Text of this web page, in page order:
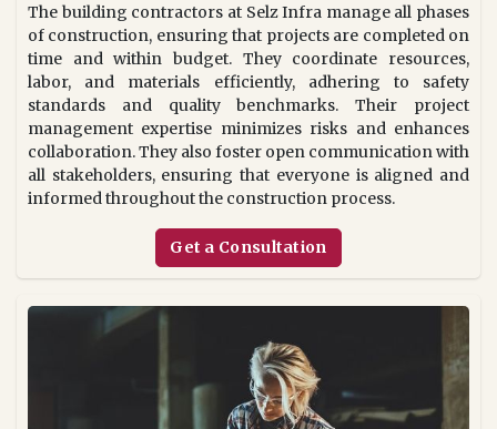
The building contractors at Selz Infra manage all phases
of construction, ensuring that projects are completed on
time and within budget. They coordinate resources,
labor, and materials efficiently, adhering to safety
standards and quality benchmarks. Their project
management expertise minimizes risks and enhances
collaboration. They also foster open communication with
all stakeholders, ensuring that everyone is aligned and
informed throughout the construction process.
Get a Consultation